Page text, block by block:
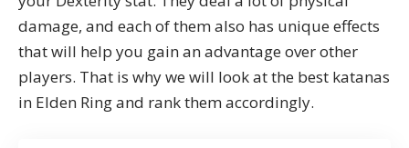
damage, and each of them also has unique effects
that will help you gain an advantage over other
players. That is why we will look at the best katanas
in Elden Ring and rank them accordingly.